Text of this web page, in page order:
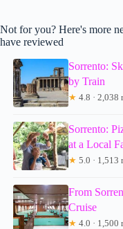
Not for you? Here's more
have reviewed
Sorrento:
by Train
★ 4.8 · 2,038
Sorrento:
at a Local
★ 5.0 · 1,513
From
Cruise
★ 4.0 · 1,500